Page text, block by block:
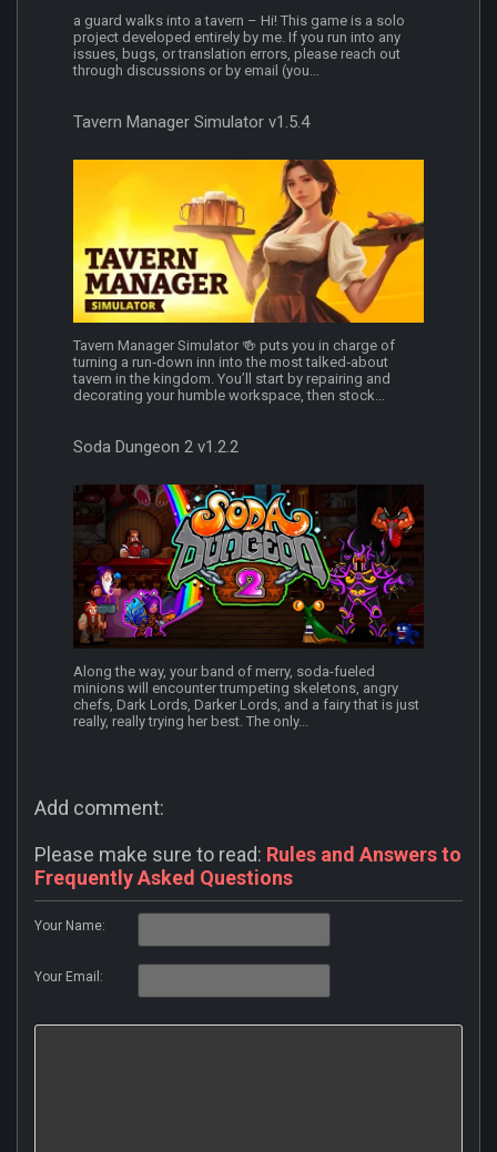
a guard walks into a tavern – Hi! This game is a solo
project developed entirely by me. If you run into any
issues, bugs, or translation errors, please reach out
through discussions or by email (you...
Tavern Manager Simulator v1.5.4
Tavern Manager Simulator 🍻 puts you in charge of
turning a run‑down inn into the most talked‑about
tavern in the kingdom. You’ll start by repairing and
decorating your humble workspace, then stock...
Soda Dungeon 2 v1.2.2
Along the way, your band of merry, soda-fueled
minions will encounter trumpeting skeletons, angry
chefs, Dark Lords, Darker Lords, and a fairy that is just
really, really trying her best. The only...
Add comment:
Please make sure to read: Rules and Answers to
Frequently Asked Questions
Your Name:
Your Email: